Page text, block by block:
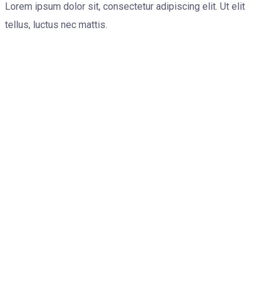
Lorem ipsum dolor sit, consectetur adipiscing elit. Ut elit
tellus, luctus nec mattis.